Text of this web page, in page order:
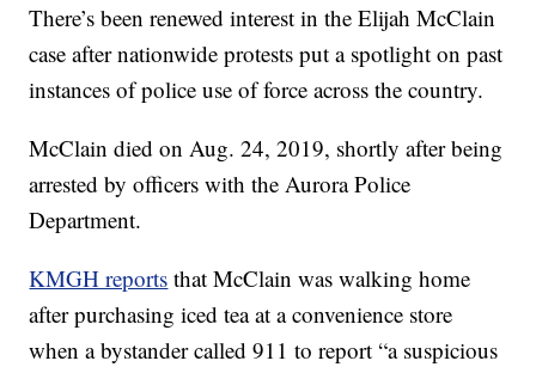
There’s been renewed interest in the Elijah McClain
case after nationwide protests put a spotlight on past
instances of police use of force across the country.
McClain died on Aug. 24, 2019, shortly after being
arrested by officers with the Aurora Police
Department.
KMGH reports that McClain was walking home
after purchasing iced tea at a convenience store
when a bystander called 911 to report “a suspicious